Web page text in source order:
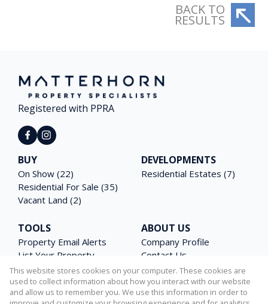
BACK TO
RESULTS
Registered with PPRA
BUY
On Show (22)
Residential For Sale (35)
Vacant Land (2)
DEVELOPMENTS
Residential Estates (7)
TOOLS
Property Email Alerts
List Your Property
Area Profiles
Latest News
Calculators
ABOUT US
Company Profile
Contact Us
Agent Search
Email Newsletter
PAIA Manual
This website stores cookies on your computer. These cookies are
used to collect information about how you interact with our website
and allow us to remember you. We use this information in order to